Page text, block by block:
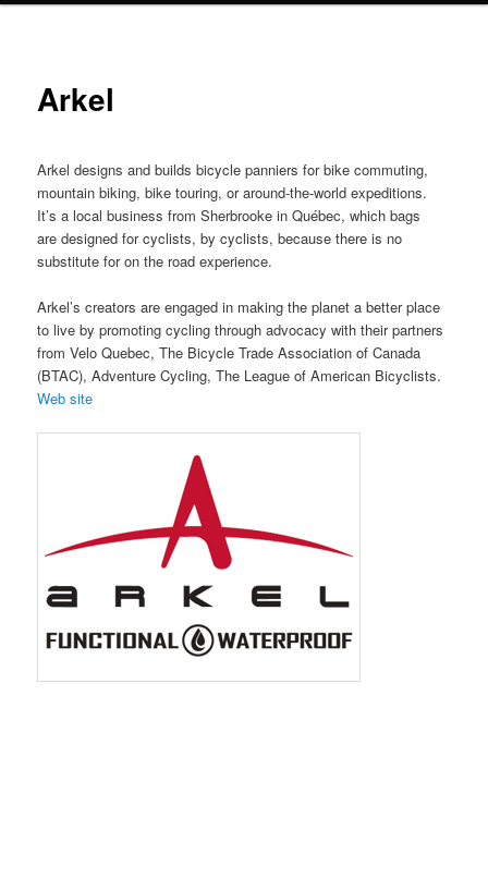
Arkel
Arkel designs and builds bicycle panniers for bike commuting,
mountain biking, bike touring, or around-the-world expeditions.
It’s a local business from Sherbrooke in Québec, which bags
are designed for cyclists, by cyclists, because there is no
substitute for on the road experience.
Arkel’s creators are engaged in making the planet a better place
to live by promoting cycling through advocacy with their partners
from Velo Quebec, The Bicycle Trade Association of Canada
(BTAC), Adventure Cycling, The League of American Bicyclists.
Web site